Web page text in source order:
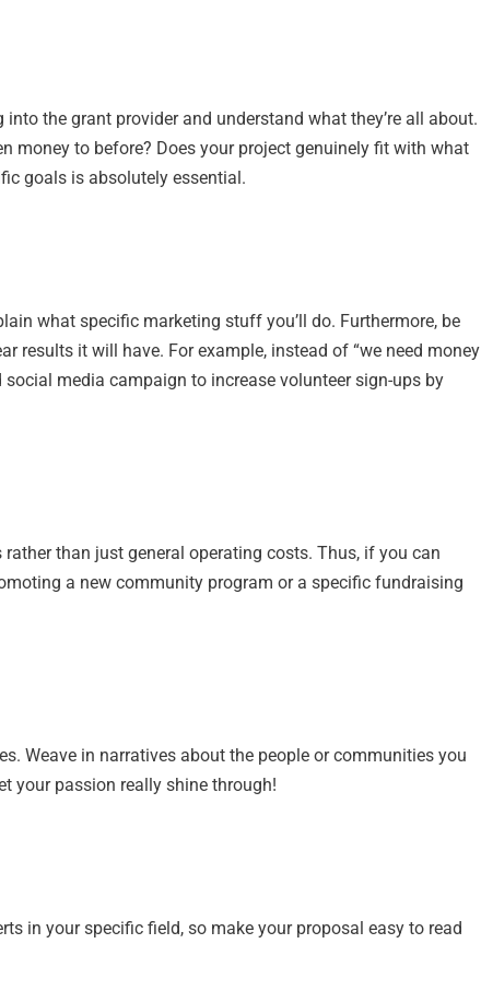
the grant provider and understand what they’re all about.
money to before? Does your project genuinely fit with what
goals is absolutely essential.
what specific marketing stuff you’ll do. Furthermore, be
results it will have. For example, instead of “we need money
media campaign to increase volunteer sign-ups by
than just general operating costs. Thus, if you can
a new community program or a specific fundraising
Weave in narratives about the people or communities you
your passion really shine through!
in your specific field, so make your proposal easy to read